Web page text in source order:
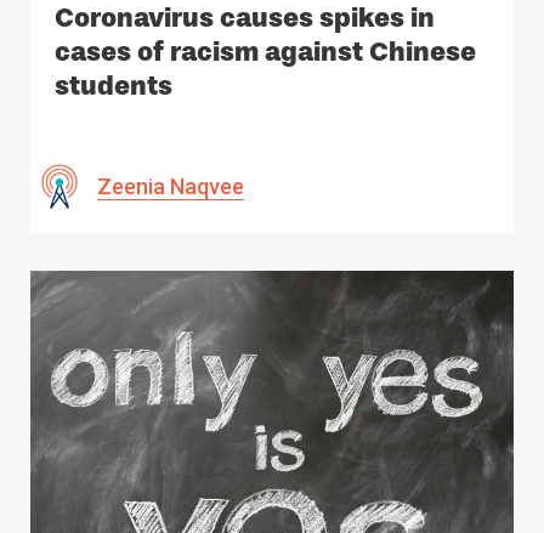
Coronavirus causes spikes in
cases of racism against Chinese
students
Zeenia Naqvee